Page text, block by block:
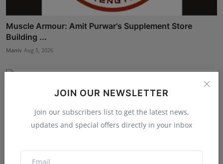
JOIN OUR NEWSLETTER
Join our subscribers list to get the latest news,
updates and special offers directly in your inbox
Muscle Armour: Amit Purwar's Supplement Store
Building ...
Maniv Aug 5, 2026